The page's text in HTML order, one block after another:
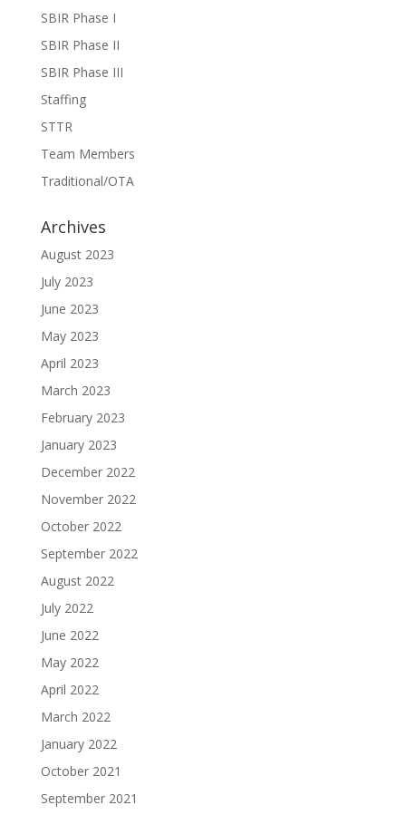
SBIR Phase I
SBIR Phase II
SBIR Phase III
Staffing
STTR
Team Members
Traditional/OTA
Archives
August 2023
July 2023
June 2023
May 2023
April 2023
March 2023
February 2023
January 2023
December 2022
November 2022
October 2022
September 2022
August 2022
July 2022
June 2022
May 2022
April 2022
March 2022
January 2022
October 2021
September 2021